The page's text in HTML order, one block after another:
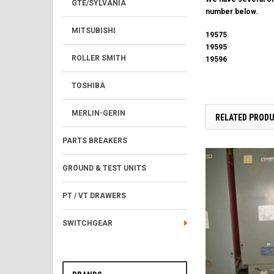
GTE/SYLVANIA
MITSUBISHI
ROLLER SMITH
TOSHIBA
MERLIN-GERIN
PARTS BREAKERS
GROUND & TEST UNITS
PT / VT DRAWERS
SWITCHGEAR
number below.
19575
19595
19596
RELATED